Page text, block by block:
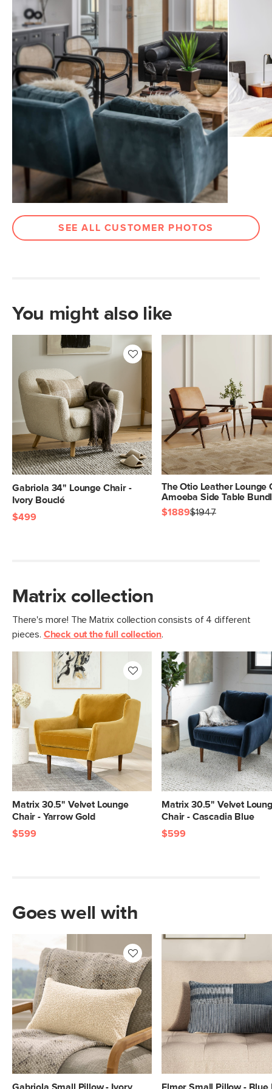
Dimensions
Measure For Delivery
Seat Height 16.5"
Seat Depth 22"
Arm Height 21"
Clearance 8"
300
Wood Stain Walnut
Pacific Blue
Materials Frame: kiln-dried solid wood
Filling: foam, duck feathers, polyester
SKU No. SKU2894
Box Dimensions 23"H x 33"W x 36"L
SEE ALL CUSTOMER PHOTOS
You might also like
Gabriola 34" Lounge Chair -
Ivory Bouclé
$499
The Otio Leather Lounge
Amoeba Side Table
$1889$1947
Matrix collection
There's more! The Matrix collection consists of 4 different
pieces. Check out the full collection.
Matrix 30.5" Velvet Lounge
Chair - Yarrow Gold
$599
Matrix 30.5" Velvet
Chair - Cascadia Blue
$599
Goes well with